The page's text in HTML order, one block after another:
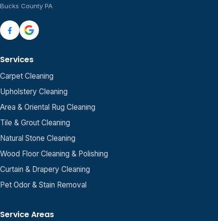
Bucks County PA
Services
Carpet Cleaning
Upholstery Cleaning
Area & Oriental Rug Cleaning
Tile & Grout Cleaning
Natural Stone Cleaning
Wood Floor Cleaning & Polishing
Curtain & Drapery Cleaning
Pet Odor & Stain Removal
Service Areas